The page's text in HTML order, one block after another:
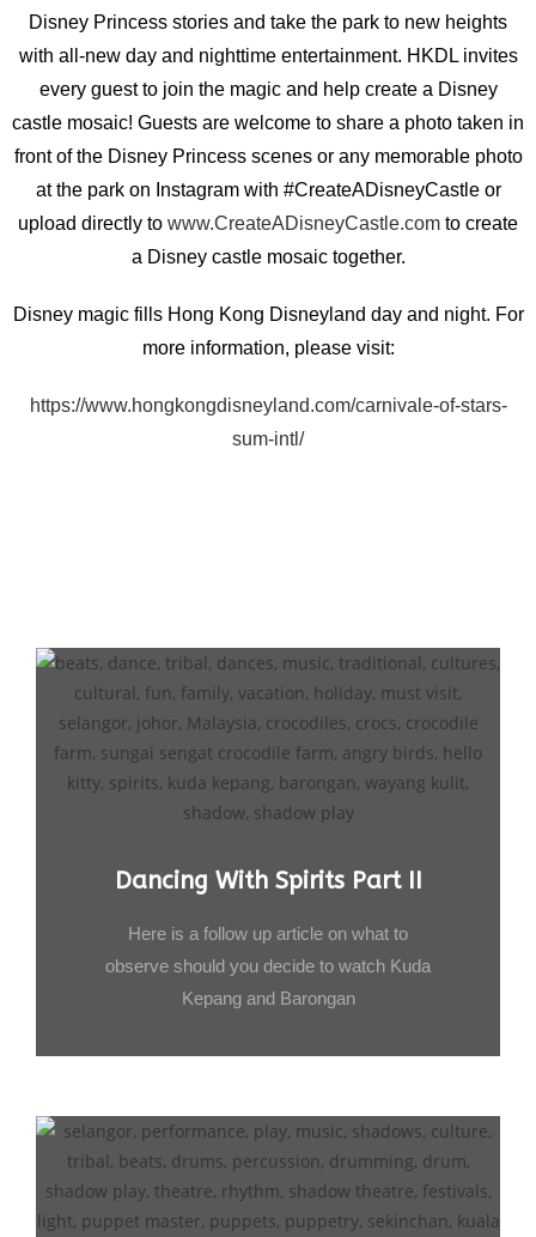
Disney Princess stories and take the park to new heights
with all-new day and nighttime entertainment. HKDL invites
every guest to join the magic and help create a Disney
castle mosaic! Guests are welcome to share a photo taken in
front of the Disney Princess scenes or any memorable photo
at the park on Instagram with #CreateADisneyCastle or
upload directly to www.CreateADisneyCastle.com to create
a Disney castle mosaic together.
Disney magic fills Hong Kong Disneyland day and night. For
more information, please visit:
https://www.hongkongdisneyland.com/carnivale-of-stars-
sum-intl/
Dancing With Spirits Part II
Here is a follow up article on what to
observe should you decide to watch Kuda
Kepang and Barongan